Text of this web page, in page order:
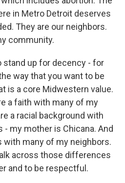
in Metro Detroit deserves
They are our neighbors.
community.
stand up for decency - for
way that you want to be
is a core Midwestern value.
a faith with many of my
a racial background with
my mother is Chicana. And
with many of my neighbors.
across those differences
and to be respectful.